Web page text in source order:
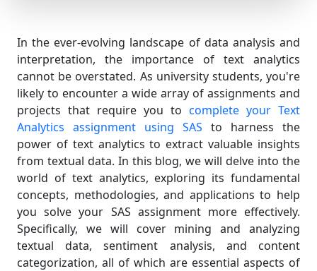
In the ever-evolving landscape of data analysis and
interpretation, the importance of text analytics
cannot be overstated. As university students, you're
likely to encounter a wide array of assignments and
projects that require you to complete your Text
Analytics assignment using SAS to harness the
power of text analytics to extract valuable insights
from textual data. In this blog, we will delve into the
world of text analytics, exploring its fundamental
concepts, methodologies, and applications to help
you solve your SAS assignment more effectively.
Specifically, we will cover mining and analyzing
textual data, sentiment analysis, and content
categorization, all of which are essential aspects of